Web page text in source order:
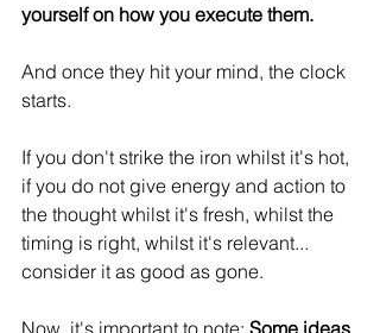
yourself on how you execute them.
And once they hit your mind, the clock
starts.
If you don't strike the iron whilst it's hot,
if you do not give energy and action to
the thought whilst it's fresh, whilst the
timing is right, whilst it's relevant...
consider it as good as gone.